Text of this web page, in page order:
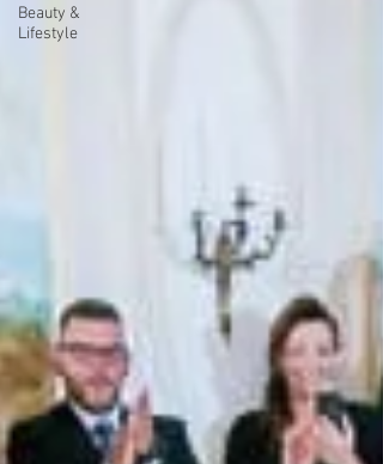
Beauty &
Lifestyle